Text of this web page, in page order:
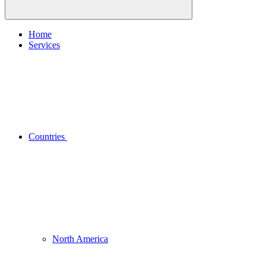
Home
Services
Countries
North America